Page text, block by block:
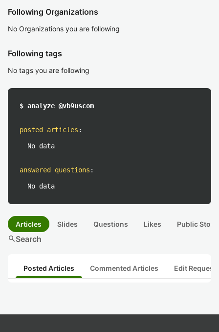
Following Organizations
No Organizations you are following
Following tags
No tags you are following
$ analyze @vb9uscom
posted articles :
No data
answered questions :
No data
Articles Slides Questions Likes Public
searchSearch
Posted Articles Commented Articles Edit